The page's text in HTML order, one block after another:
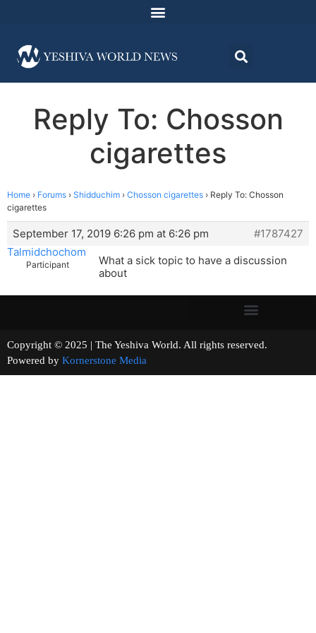
Reply To: Chosson
cigarettes
Home › Forums › Shidduchim › Chosson cigarettes › Reply To: Chosson
cigarettes
September 17, 2019 6:26 pm at 6:26 pm
#1787427
Talmidchochom
Participant
What a sick topic to have a discussion
about
Copyright © 2025 | The Yeshiva World. All rights reserved.
Powered by Kornerstone Media